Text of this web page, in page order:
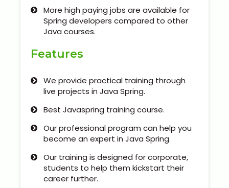
Our Testimonials
Jobs @ Nestsoft
Corporate Training
Industrial Visit/Tour
Our Clients / Projects
Our Achievements
Internships
More high paying jobs are available for
Spring developers compared to other
Java courses.
Features
We provide practical training through
live projects in Java Spring.
Best Javaspring training course.
Our professional program can help you
become an expert in Java Spring.
Our training is designed for corporate,
students to help them kickstart their
career further.